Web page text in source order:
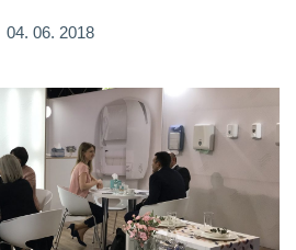
04. 06. 2018